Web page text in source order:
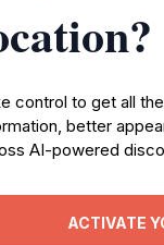
control to get all
better
AI-powered
ACTIVATE